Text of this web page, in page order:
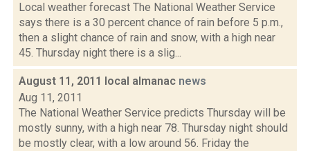
Local weather forecast The National Weather Service
says there is a 30 percent chance of rain before 5 p.m.,
then a slight chance of rain and snow, with a high near
45. Thursday night there is a slig...
August 11, 2011 local almanac news
Aug 11, 2011
The National Weather Service predicts Thursday will be
mostly sunny, with a high near 78. Thursday night should
be mostly clear, with a low around 56. Friday the